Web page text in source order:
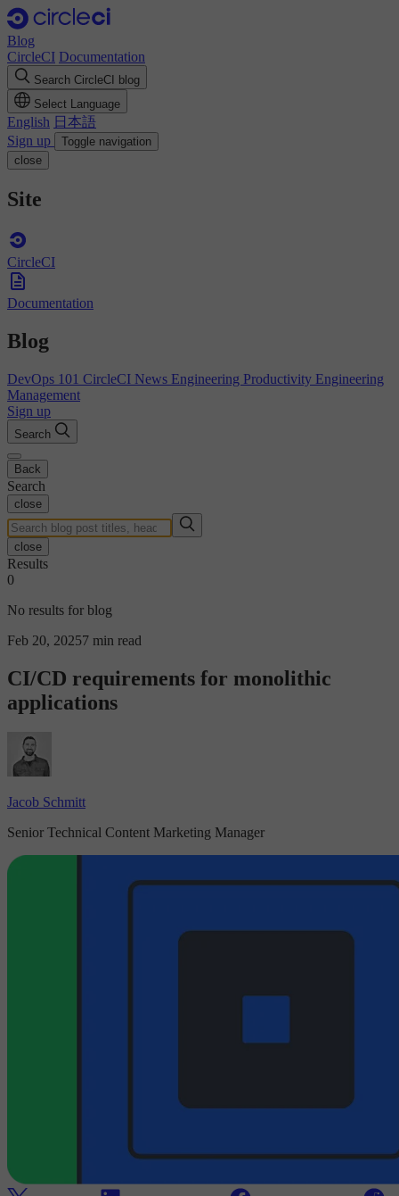
Blog
CircleCI Documentation
Search CircleCI blog
Select Language
English 日本語
Sign up
Toggle navigation
close
Site
CircleCI
Documentation
Blog
DevOps 101 CircleCI News Engineering Productivity Engineering
Management
Sign up
Search
Back
Search
close
close
Results
0
No results for blog
Feb 20, 20257 min read
CI/CD requirements for monolithic
applications
Jacob Schmitt
Senior Technical Content Marketing Manager